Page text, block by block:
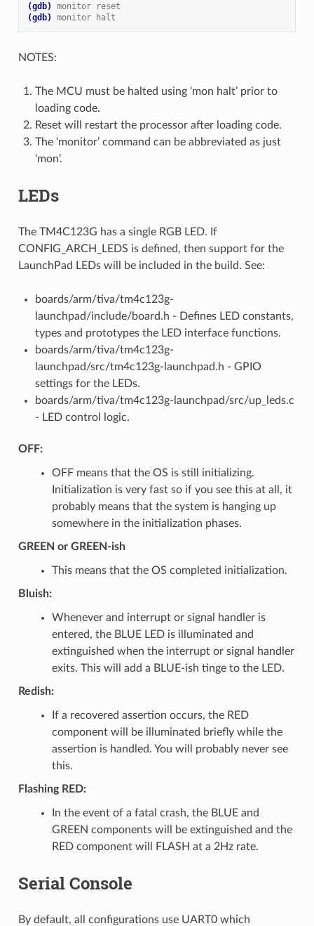
(gdb)
monitor reset
(gdb)
monitor halt
NOTES:
The MCU must be halted using ‘mon halt’ prior to
loading code.
Reset will restart the processor after loading code.
The ‘monitor’ command can be abbreviated as just
‘mon’.
LEDs
The TM4C123G has a single RGB LED. If
CONFIG_ARCH_LEDS is defined, then support for the
LaunchPad LEDs will be included in the build. See:
boards/arm/tiva/tm4c123g-
launchpad/include/board.h - Defines LED constants,
types and prototypes the LED interface functions.
boards/arm/tiva/tm4c123g-
launchpad/src/tm4c123g-launchpad.h - GPIO
settings for the LEDs.
boards/arm/tiva/tm4c123g-launchpad/src/up_leds.c
- LED control logic.
OFF:
OFF means that the OS is still initializing.
Initialization is very fast so if you see this at all, it
probably means that the system is hanging up
somewhere in the initialization phases.
GREEN or GREEN-ish
This means that the OS completed initialization.
Bluish:
Whenever and interrupt or signal handler is
entered, the BLUE LED is illuminated and
extinguished when the interrupt or signal handler
exits. This will add a BLUE-ish tinge to the LED.
Redish:
If a recovered assertion occurs, the RED
component will be illuminated briefly while the
assertion is handled. You will probably never see
this.
Flashing RED:
In the event of a fatal crash, the BLUE and
GREEN components will be extinguished and the
RED component will FLASH at a 2Hz rate.
Serial Console
By default, all configurations use UART0 which